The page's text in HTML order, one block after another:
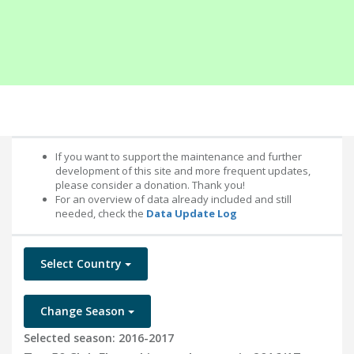
If you want to support the maintenance and further
development of this site and more frequent updates,
please consider a donation. Thank you!
For an overview of data already included and still
needed, check the Data Update Log
Select Country
Change Season
Selected season: 2016-2017